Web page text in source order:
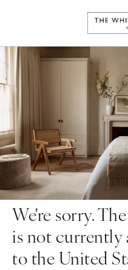
We're sorry.
is not currently
to the United